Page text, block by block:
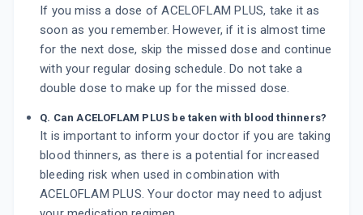
If you miss a dose of ACELOFLAM PLUS, take it as
soon as you remember. However, if it is almost time
for the next dose, skip the missed dose and continue
with your regular dosing schedule. Do not take a
double dose to make up for the missed dose.
Q. Can ACELOFLAM PLUS be taken with blood thinners?
It is important to inform your doctor if you are taking
blood thinners, as there is a potential for increased
bleeding risk when used in combination with
ACELOFLAM PLUS. Your doctor may need to adjust